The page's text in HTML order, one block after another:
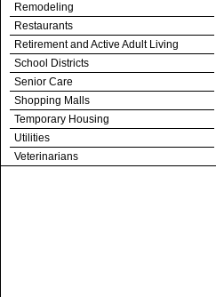
Remodeling
Restaurants
Retirement and Active Adult Living
School Districts
Senior Care
Shopping Malls
Temporary Housing
Utilities
Veterinarians